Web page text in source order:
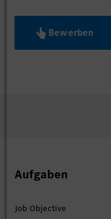
Bewerben
Aufgaben
Job Objective